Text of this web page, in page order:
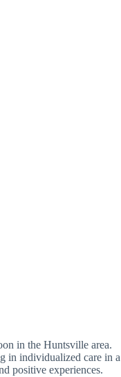
in the Huntsville area.
in individualized care in a
positive experiences.